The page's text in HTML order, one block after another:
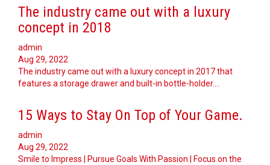
The industry came out with a luxury
concept in 2018
admin
Aug 29, 2022
The industry came out with a luxury concept in 2017 that
features a storage drawer and built-in bottle-holder.…
15 Ways to Stay On Top of Your Game.
admin
Aug 29, 2022
Smile to Impress | Pursue Goals With Passion | Focus on the